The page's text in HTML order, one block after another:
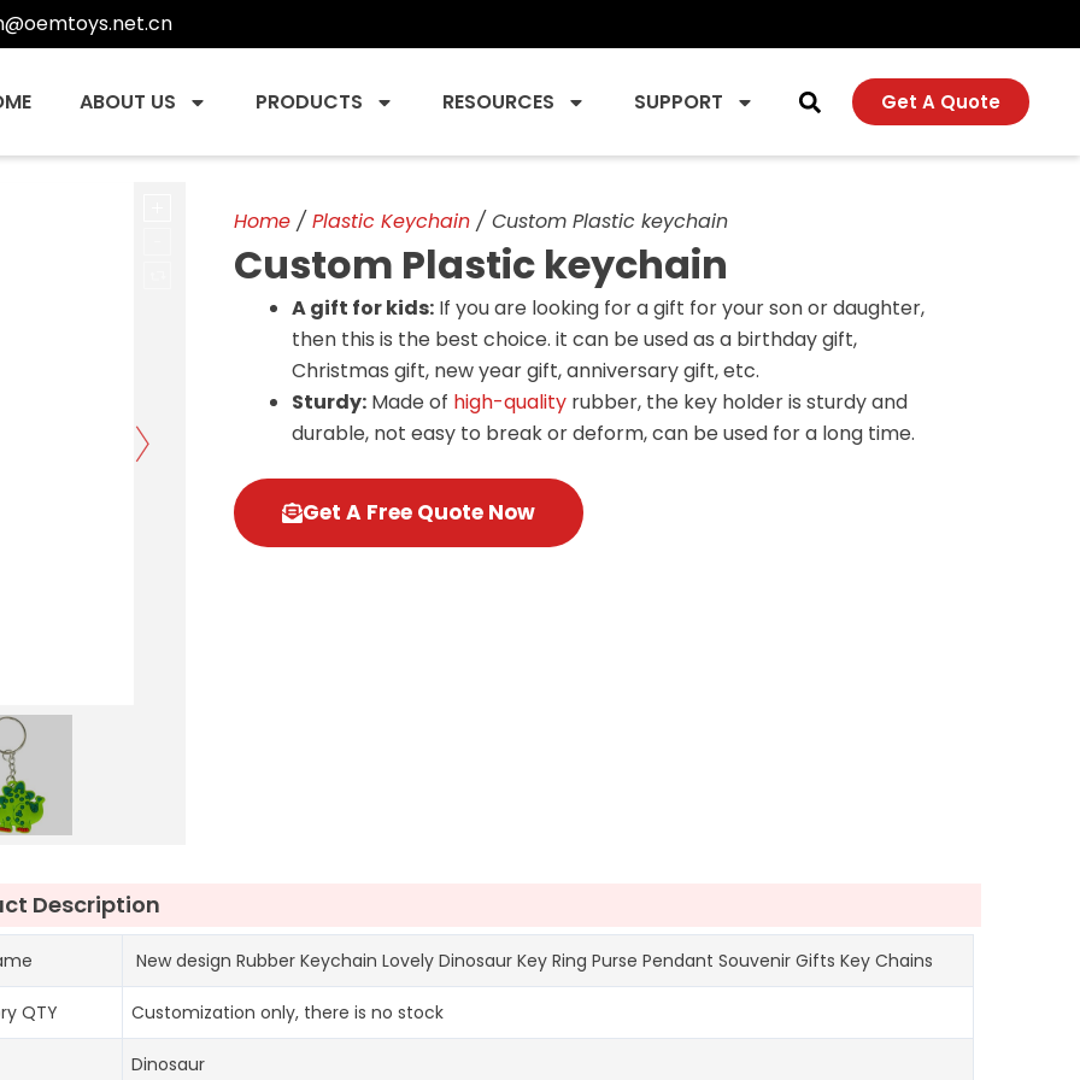
ABOUT US PRODUCTS RESOURCES SUPPORT Get A Quote
Home / Plastic Keychain / Custom Plastic keychain
Custom Plastic keychain
A gift for kids: If you are looking for a gift for your son or daughter,
then this is the best choice. it can be used as a birthday gift,
Christmas gift, new year gift, anniversary gift, etc.
Sturdy: Made of high-quality rubber, the key holder is sturdy and
durable, not easy to break or deform, can be used for a long time.
Get A Free Quote Now
Description
New design Rubber Keychain Lovely Dinosaur Key Ring Purse Pendant Souvenir Gifts Key Chains
QTY Customization only, there is no stock
Dinosaur